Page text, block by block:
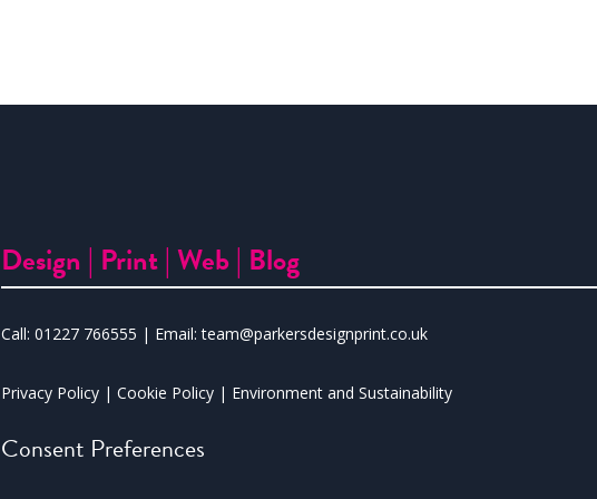
Design | Print |Web | Blog
Call:01227 766555 | Email:team@parkersdesignprint.co.uk
Privacy Policy |Cookie Policy | Environment and Sustainability
Consent Preferences